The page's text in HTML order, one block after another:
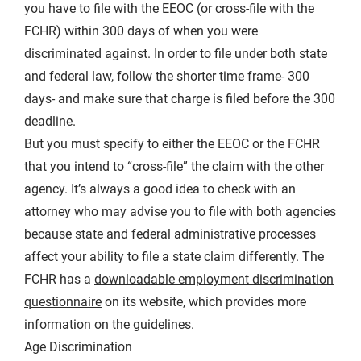
you have to file with the EEOC (or cross-file with the
FCHR) within 300 days of when you were
discriminated against. In order to file under both state
and federal law, follow the shorter time frame- 300
days- and make sure that charge is filed before the 300
deadline.
But you must specify to either the EEOC or the FCHR
that you intend to “cross-file” the claim with the other
agency. It’s always a good idea to check with an
attorney who may advise you to file with both agencies
because state and federal administrative processes
affect your ability to file a state claim differently. The
FCHR has a downloadable employment discrimination
questionnaire on its website, which provides more
information on the guidelines.
Age Discrimination